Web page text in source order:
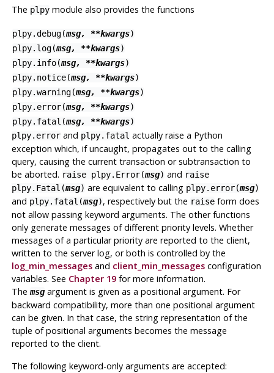
The plpymodule also provides the functions
plpy.debug(msg, **kwargs)
plpy.log(msg, **kwargs)
plpy.info(msg, **kwargs)
plpy.notice(msg, **kwargs)
plpy.warning(msg, **kwargs)
plpy.error(msg, **kwargs)
plpy.fatal(msg, **kwargs)
plpy.errorand plpy.fatal actually raise a Python
exception which, if uncaught, propagates out to the calling
query, causing the current transaction or subtransaction to
be aborted. raise plpy.Error(msg) and raise
plpy.Fatal(msg) are equivalent to calling plpy.error(msg)
and plpy.fatal(msg), respectively but the raiseform does
not allow passing keyword arguments. The other functions
only generate messages of different priority levels. Whether
messages of a particular priority are reported to the client,
written to the server log, or both is controlled by the
log_min_messagesand client_min_messagesconfiguration
variables. See Chapter 19for more information.
Themsgargument is given as a positional argument. For
backward compatibility, more than one positional argument
can be given. In that case, the string representation of the
tuple of positional arguments becomes the message
reported to the client.
The following keyword-only arguments are accepted: